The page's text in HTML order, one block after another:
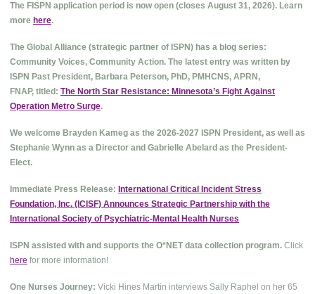
The FISPN application period is now open (closes August 31, 2026). Learn
more here.
The Global Alliance (strategic partner of ISPN) has a blog series:
Community Voices, Community Action. The latest entry was written by
ISPN Past President, Barbara Peterson, PhD, PMHCNS, APRN,
FNAP, titled: The North Star Resistance: Minnesota’s Fight Against
Operation Metro Surge.
We welcome Brayden Kameg as the 2026-2027 ISPN President, as well as
Stephanie Wynn as a Director and Gabrielle Abelard as the President-
Elect.
Immediate Press Release: International Critical Incident Stress
Foundation, Inc. (ICISF) Announces Strategic Partnership with the
International Society of Psychiatric-Mental Health Nurses
ISPN assisted with and supports the O*NET data collection program. Click
here for more information!
One Nurses Journey: Vicki Hines Martin interviews Sally Raphel on her 65